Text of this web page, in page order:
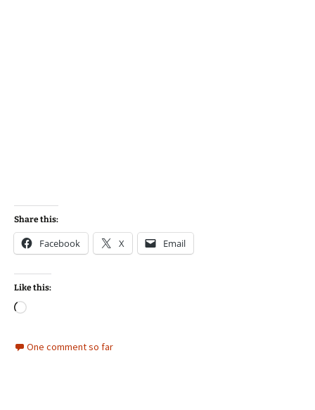
Share this:
Facebook X Email
Like this:
Loading…
One comment so far